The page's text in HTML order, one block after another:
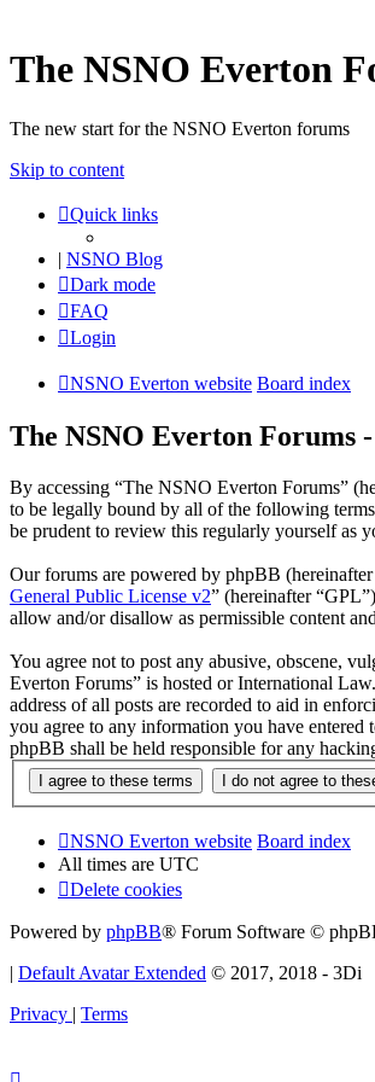
The NSNO Everton
The new start for the NSNO Everton forums
Skip to content
Quick links
| NSNO Blog
Dark mode
FAQ
Login
NSNO Everton website Board index
The NSNO Everton Forums
By accessing “The NSNO Everton Forums”
to be legally bound by all of the following
be prudent to review this regularly yourself as
Our forums are powered by phpBB
General Public License v2” (hereinafter
allow and/or disallow as permissible content
You agree not to post any abusive, obscene,
Everton Forums” is hosted or International
address of all posts are recorded to aid in
you agree to any information you have
phpBB shall be held responsible for any
NSNO Everton website Board index
All times are UTC
Delete cookies
Powered by phpBB® Forum Software ©
| Default Avatar Extended © 2017, 2018 - 3Di
Privacy | Terms